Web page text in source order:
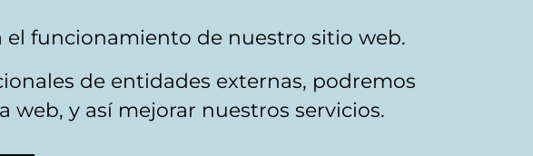
el funcionamiento de nuestro sitio web.
de entidades externas, podremos
y así mejorar nuestros servicios.